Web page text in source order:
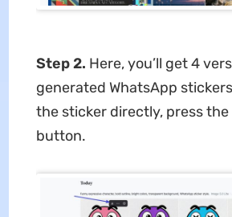
Step 2. Here, you’ll get 4
generated WhatsApp
the sticker directly, press the
button.